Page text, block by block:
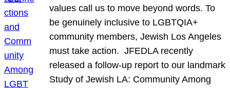
values call us to move beyond words. To
be genuinely inclusive to LGBTQIA+
community members, Jewish Los Angeles
must take action. JFEDLA recently
released a follow-up report to our landmark
Study of Jewish LA: Community Among